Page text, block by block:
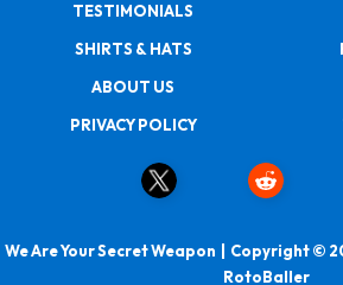
TESTIMONIALS
SHIRTS & HATS
ABOUT US
PRIVACY POLICY
We Are Your Secret Weapon | Copyright ©
RotoBaller